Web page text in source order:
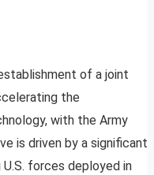
of a joint
the
with the Army
is driven by a significant
forces deployed in